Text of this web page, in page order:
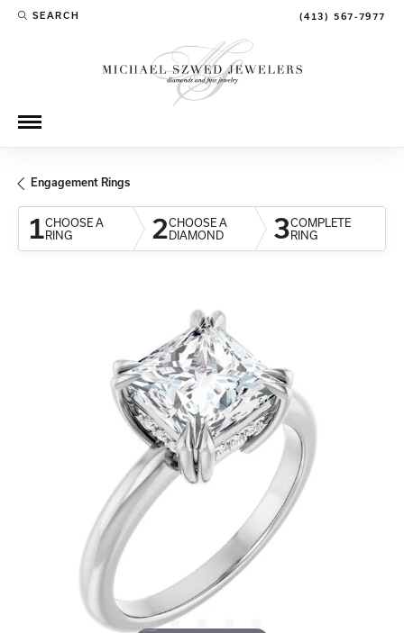
SEARCH
TOGGLE TOOLBAR SEARCH MENU (413) 567-7977
Engagement Rings
1CHOOSE A
RING
2CHOOSE A
DIAMOND
3COMPLETE
RING